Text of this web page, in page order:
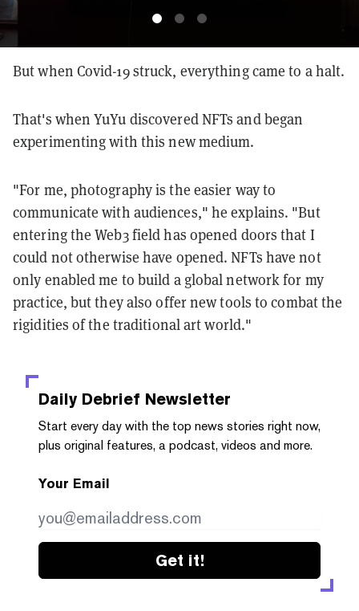
But when Covid-19 struck, everything came to a halt.
That's when YuYu discovered NFTs and began
experimenting with this new medium.
"For me, photography is the easier way to
communicate with audiences," he explains. "But
entering the Web3 field has opened doors that I
could not otherwise have opened. NFTs have not
only enabled me to build a global network for my
practice, but they also offer new tools to combat the
rigidities of the traditional art world."
Daily Debrief Newsletter
Start every day with the top news stories right now,
plus original features, a podcast, videos and more.
Your Email
Get it!